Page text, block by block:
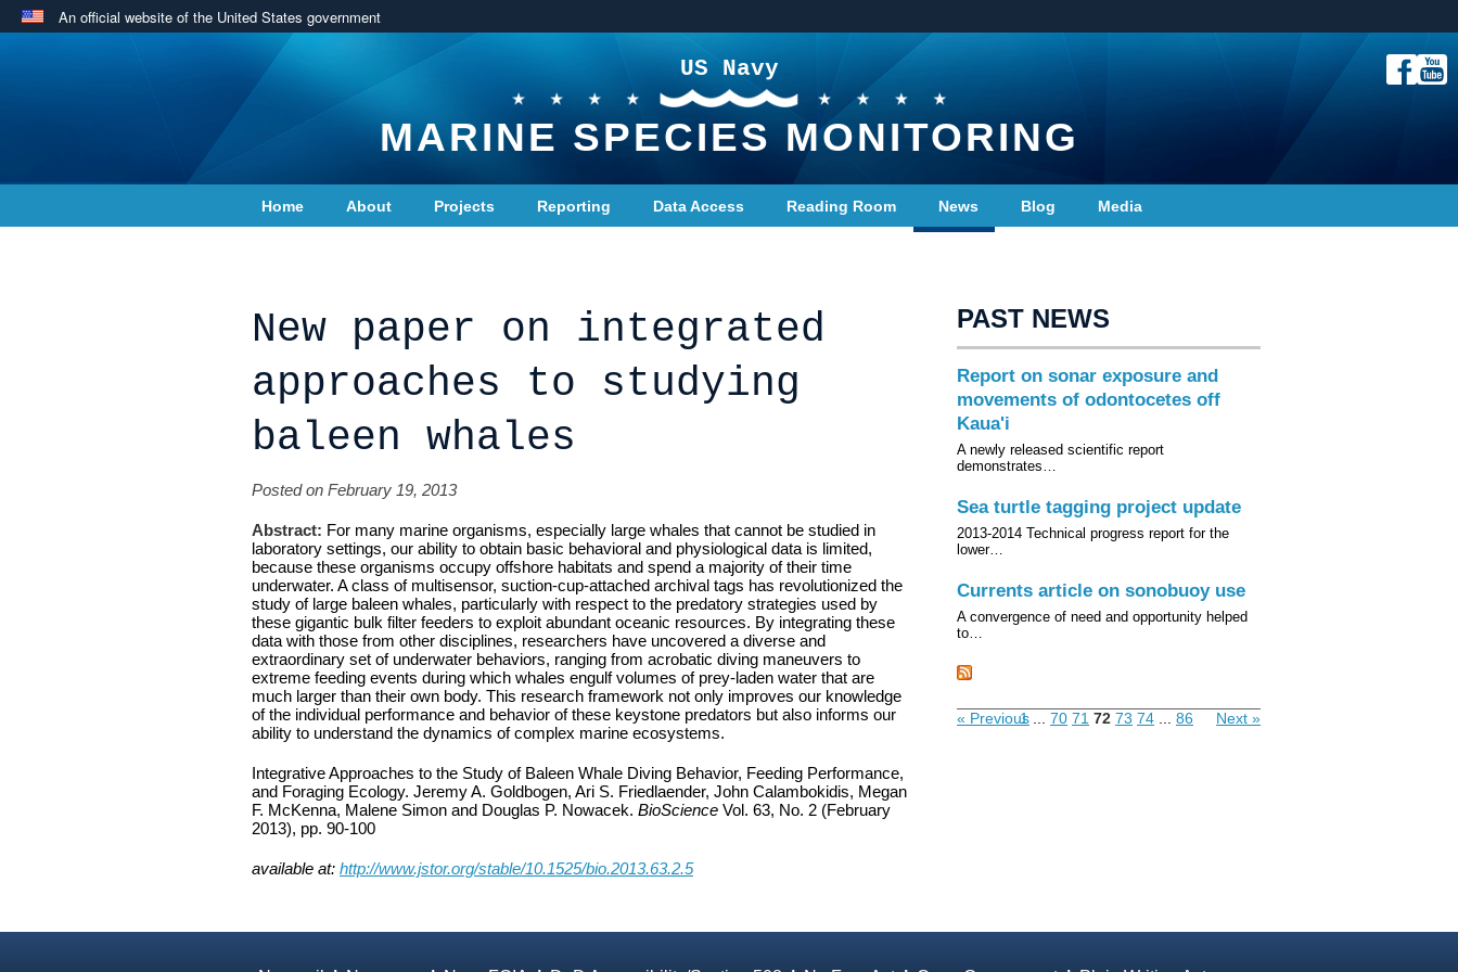
An official website of the United States government
US Navy
MARINE SPECIES MONITORING
Home About Projects Reporting Data Access Reading Room News Blog Media
New paper on integrated
approaches to studying
baleen whales
Posted on February 19, 2013
Abstract: For many marine organisms, especially large whales that cannot be studied in
laboratory settings, our ability to obtain basic behavioral and physiological data is limited,
because these organisms occupy offshore habitats and spend a majority of their time
underwater. A class of multisensor, suction-cup-attached archival tags has revolutionized the
study of large baleen whales, particularly with respect to the predatory strategies used by
these gigantic bulk filter feeders to exploit abundant oceanic resources. By integrating these
data with those from other disciplines, researchers have uncovered a diverse and
extraordinary set of underwater behaviors, ranging from acrobatic diving maneuvers to
extreme feeding events during which whales engulf volumes of prey-laden water that are
much larger than their own body. This research framework not only improves our knowledge
of the individual performance and behavior of these keystone predators but also informs our
ability to understand the dynamics of complex marine ecosystems.
Integrative Approaches to the Study of Baleen Whale Diving Behavior, Feeding Performance,
and Foraging Ecology. Jeremy A. Goldbogen, Ari S. Friedlaender, John Calambokidis, Megan
F. McKenna, Malene Simon and Douglas P. Nowacek. BioScience Vol. 63, No. 2 (February
2013), pp. 90-100
available at: http://www.jstor.org/stable/10.1525/bio.2013.63.2.5
PAST NEWS
Report on sonar exposure and
movements of odontocetes off
Kaua'i
A newly released scientific report
demonstrates…
Sea turtle tagging project update
2013-2014 Technical progress report for the
lower…
Currents article on sonobuoy use
A convergence of need and opportunity helped
to…
« Previous
1 70 71 72 73 74 86 Next »